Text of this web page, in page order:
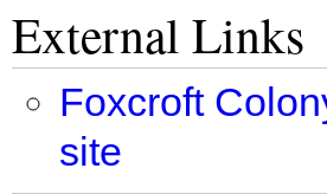
External Links
Foxcroft
site